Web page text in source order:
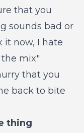
that you
sounds bad or
it now, I hate
mix"
that you
back to bite
thing